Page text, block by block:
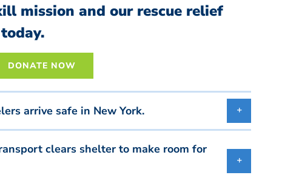
mission and our rescue relief
DONATE NOW
arrive safe in New York.
clears shelter to make room for